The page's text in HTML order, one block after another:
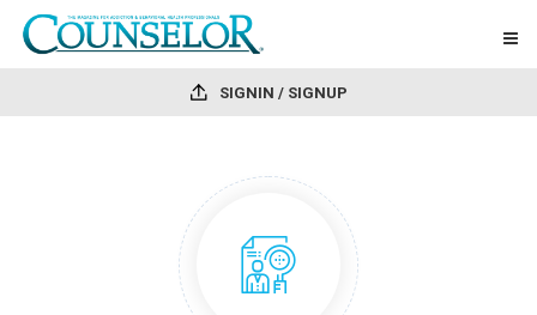
SIGNIN / SIGNUP